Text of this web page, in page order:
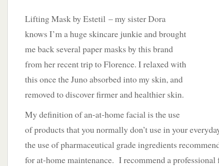
Lifting Mask by Estetil – my sister Dora
knows I’m a huge skincare junkie and brought
me back several paper masks by this brand
from her recent trip to Florence. I relaxed with
this once the Juno absorbed into my skin, and
removed to discover firmer and healthier skin.
My definition of an-at-home facial is the use
of products that you normally don’t use in your
the use of pharmaceutical grade ingredients
for at-home maintenance. I recommend a professional